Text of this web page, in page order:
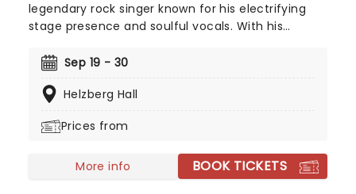
legendary rock singer known for his electrifying
stage presence and soulful vocals. With his
Plant's powerful voice and poetic lyrics have left
Make sure to catch this 70's rock'n'roll icon live
Sep 19 - 30
Helzberg Hall
Prices from
More info BOOK TICKETS